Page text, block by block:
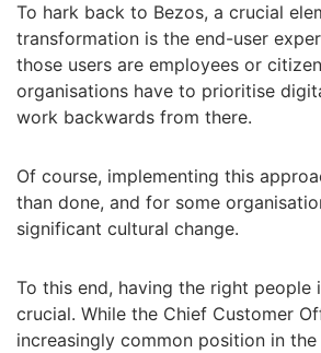
To hark back to Bezos, a crucial
transformation is the end-user
those users are employees or
organisations have to prioritise
work backwards from there.
Of course, implementing this
than done, and for some
significant cultural change.
To this end, having the right people
crucial. While the Chief Customer
increasingly common position in the